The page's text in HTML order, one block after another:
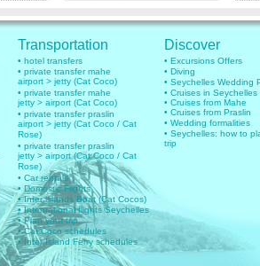
Transportation
• hotel transfers
• private transfer mahe
airport > jetty (Cat Coco)
• private transfer mahe
jetty > airport (Cat Coco)
• private transfer praslin
airport > jetty (Cat Coco / Cat
Rose)
• private transfer praslin
jetty > airport (Cat Coco / Cat
Rose)
• Car rentals
• Domestic Flights
• Inter islands Boat (Cat Cocos)
• International flights Seychelles
• Plan your trip
• Cat Coco schedules
• Inter Island Ferry schedules
Discover
• Excursions Offers
• Diving
• Seychelles Wedding
• Cruises in Seychelles
• Cruises from Mahe
• Cruises from Praslin
• Wedding formalities
• Seychelles: how to
trip